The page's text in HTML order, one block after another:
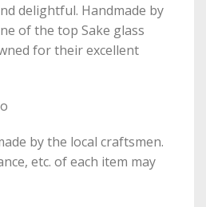
delightful. Handmade by
of the top Sake glass
for their excellent
by the local craftsmen.
etc. of each item may